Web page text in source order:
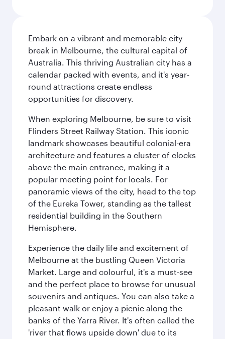
Embark on a vibrant and memorable city
break in Melbourne, the cultural capital of
Australia. This thriving Australian city has a
calendar packed with events, and it's year-
round attractions create endless
opportunities for discovery.
When exploring Melbourne, be sure to visit
Flinders Street Railway Station. This iconic
landmark showcases beautiful colonial-era
architecture and features a cluster of clocks
above the main entrance, making it a
popular meeting point for locals. For
panoramic views of the city, head to the top
of the Eureka Tower, standing as the tallest
residential building in the Southern
Hemisphere.
Experience the daily life and excitement of
Melbourne at the bustling Queen Victoria
Market. Large and colourful, it's a must-see
and the perfect place to browse for unusual
souvenirs and antiques. You can also take a
pleasant walk or enjoy a picnic along the
banks of the Yarra River. It's often called the
'river that flows upside down' due to its